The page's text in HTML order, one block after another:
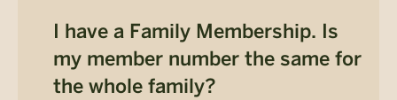
I have a Family Membership. Is
my member number the same for
the whole family?